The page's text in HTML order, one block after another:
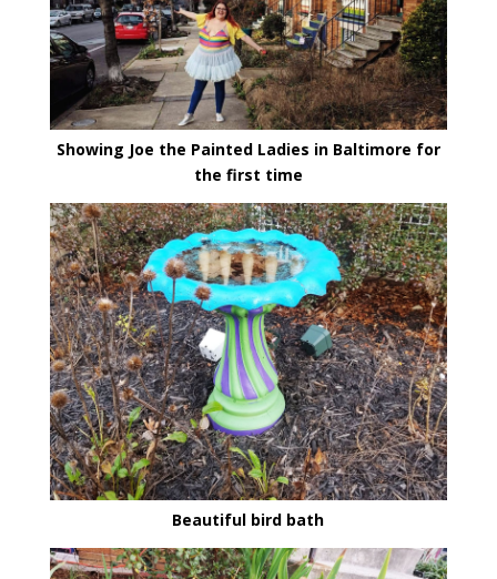
Showing Joe the Painted Ladies in Baltimore for
the first time
Beautiful bird bath